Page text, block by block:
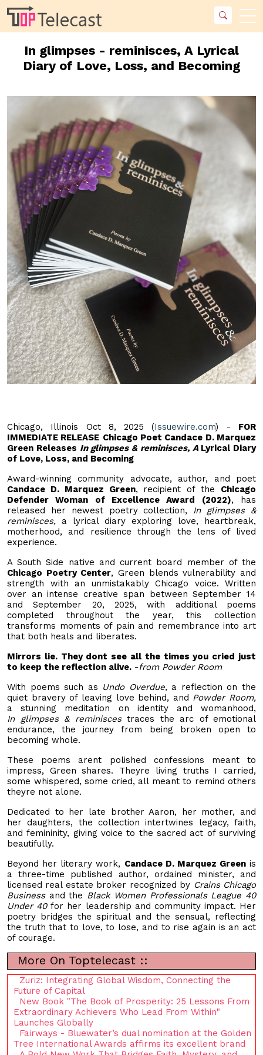
In glimpses - reminisces, A Lyrical
Diary of Love, Loss, and Becoming
Chicago, Illinois Oct 8, 2025 (Issuewire.com) - FOR
IMMEDIATE RELEASE Chicago Poet Candace D. Marquez
Green Releases In glimpses & reminisces, ALyrical Diary
of Love, Loss, and Becoming
Award-winning community advocate, author, and poet
Candace D. Marquez Green, recipient of the Chicago
Defender Woman of Excellence Award (2022), has
released her newest poetry collection, In glimpses &
reminisces, a lyrical diary exploring love, heartbreak,
motherhood, and resilience through the lens of lived
experience.
A South Side native and current board member of the
Chicago Poetry Center, Green blends vulnerability and
strength with an unmistakably Chicago voice. Written
over an intense creative span between September 14
and September 20, 2025, with additional poems
completed throughout the year, this collection
transforms moments of pain and remembrance into art
that both heals and liberates.
Mirrors lie. They dont see all the times you cried just
to keep the reflection alive. -from Powder Room
With poems such as Undo Overdue, a reflection on the
quiet bravery of leaving love behind, and Powder Room,
a stunning meditation on identity and womanhood,
In
glimpses & reminiscestraces the arc of emotional
endurance, the journey from being broken open to
becoming whole.
These poems arent polished confessions meant to
impress, Green shares. Theyre living truths I carried,
some whispered, some cried, all meant to remind others
theyre not alone.
Dedicated to her late brother Aaron, her mother, and
her daughters, the collection intertwines legacy, faith,
and femininity, giving voice to the sacred act of surviving
beautifully.
Beyond her literary work, Candace D. Marquez Greenis
a three-time published author, ordained minister, and
licensed real estate broker recognized by Crains Chicago
Businessand the Black Women Professionals League 40
Under 40for her leadership and community impact. Her
poetry bridges the spiritual and the sensual, reflecting
the truth that to love, to lose, and to rise again is an act
of courage.
More On Toptelecast ::
Zuriz: Integrating Global Wisdom, Connecting the
Future of Capital
New Book "The Book of Prosperity: 25 Lessons From
Extraordinary Achievers Who Lead From Within"
Launches Globally
Fairways - Bluewater’s dual nomination at the Golden
Tree International Awards affirms its excellent brand